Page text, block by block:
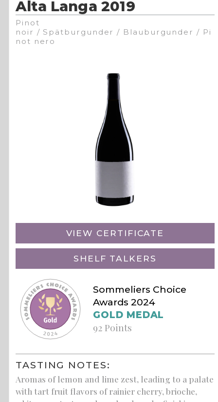
Alta Langa 2019
Pinot
noir / Spätburgunder / Blauburgunder / Pi
not nero
VIEW CERTIFICATE
SHELF TALKERS
Sommeliers Choice
Awards 2024
GOLD MEDAL
92 Points
TASTING NOTES:
Aromas of lemon and lime zest, leading to a palate
with tart fruit flavors of rainier cherry, brioche,